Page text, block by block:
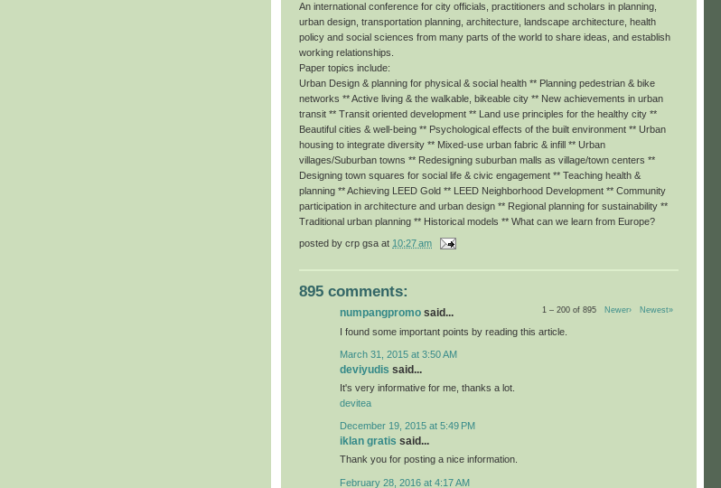
An international conference for city officials, practitioners and scholars in planning,
urban design, transportation planning, architecture, landscape architecture, health
policy and social sciences from many parts of the world to share ideas, and establish
working relationships.
Paper topics include:
Urban Design & planning for physical & social health ** Planning pedestrian & bike
networks ** Active living & the walkable, bikeable city ** New achievements in urban
transit ** Transit oriented development ** Land use principles for the healthy city **
Beautiful cities & well-being ** Psychological effects of the built environment ** Urban
housing to integrate diversity ** Mixed-use urban fabric & infill ** Urban
villages/Suburban towns ** Redesigning suburban malls as village/town centers **
Designing town squares for social life & civic engagement ** Teaching health &
planning ** Achieving LEED Gold ** LEED Neighborhood Development ** Community
participation in architecture and urban design ** Regional planning for sustainability **
Traditional urban planning ** Historical models ** What can we learn from Europe?
posted by crp gsa at 10:27 am
895 comments:
1 – 200 of 895 Newer› Newest»
numpangpromo said...
I found some important points by reading this article.
March 31, 2015 at 3:50 AM
deviyudis said...
It's very informative for me, thanks a lot.
devitea
December 19, 2015 at 5:49 PM
iklan gratis said...
Thank you for posting a nice information.
February 28, 2016 at 4:17 AM